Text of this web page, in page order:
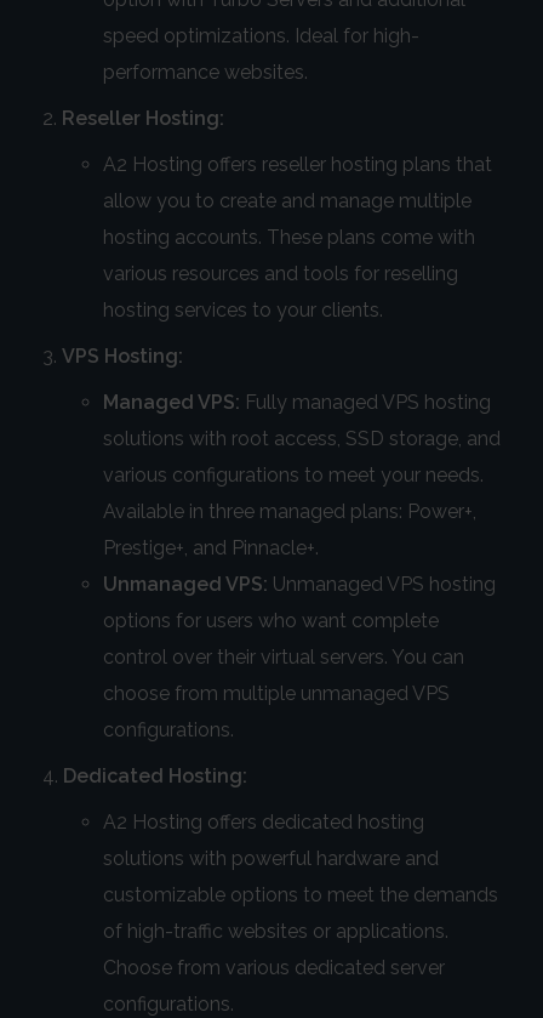
speed optimizations. Ideal for high-
performance websites.
Reseller Hosting:
A2 Hosting offers reseller hosting plans that
allow you to create and manage multiple
hosting accounts. These plans come with
various resources and tools for reselling
hosting services to your clients.
VPS Hosting:
Managed VPS: Fully managed VPS hosting
solutions with root access, SSD storage, and
various configurations to meet your needs.
Available in three managed plans: Power+,
Prestige+, and Pinnacle+.
Unmanaged VPS: Unmanaged VPS hosting
options for users who want complete
control over their virtual servers. You can
choose from multiple unmanaged VPS
configurations.
Dedicated Hosting:
A2 Hosting offers dedicated hosting
solutions with powerful hardware and
customizable options to meet the demands
of high-traffic websites or applications.
Choose from various dedicated server
configurations.